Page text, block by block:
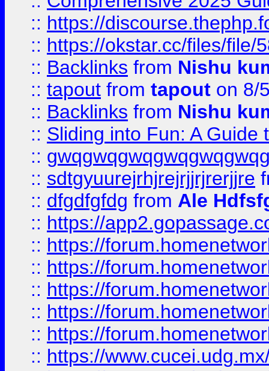
:: https://
:: https://okstar.cc/files/file/
:: Backlinks from Nishu
:: tapout from tapout on 8/
:: Backlinks from Nishu
:: Sliding into Fun: A Guide
::
:: sdtgyuurejrhjrejrjjrjrerjjre
:: dfgdfgfdg from Ale
:: https://
:: https://
:: https://
:: https://
:: https://
:: https://
:: https://